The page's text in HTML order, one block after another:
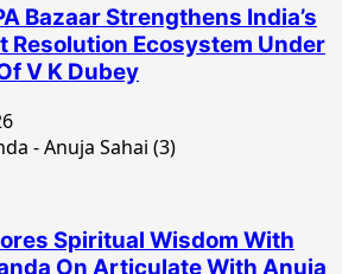
Bazaar Strengthens India’s
Resolution Ecosystem Under
V K Dubey
Spiritual Wisdom With
On Articulate With Anuja